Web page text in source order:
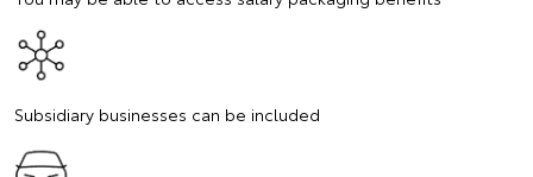
Subsidiary businesses can be included